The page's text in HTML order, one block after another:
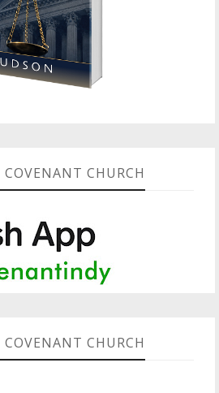
CHURCH
CHURCH